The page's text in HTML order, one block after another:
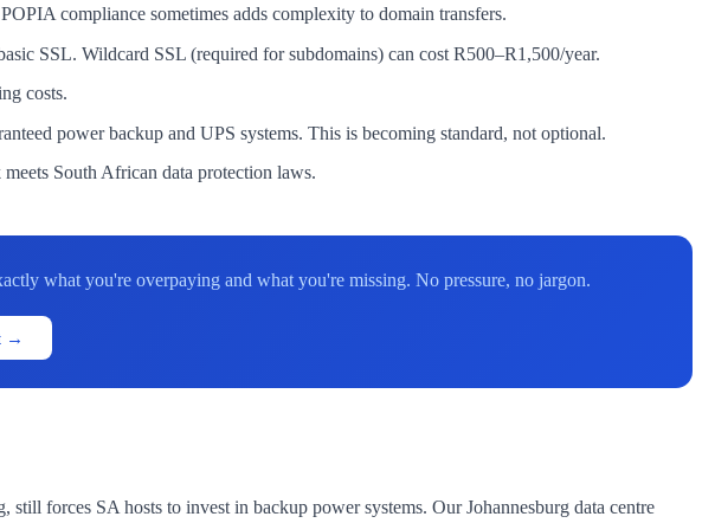
compliance sometimes adds complexity to domain transfers.
SSL. Wildcard SSL (required for subdomains) can cost R500–R1,500/year.
costs.
power backup and UPS systems. This is becoming standard, not optional.
South African data protection laws.
what you're overpaying and what you're missing. No pressure, no jargon.
→
forces SA hosts to invest in backup power systems. Our Johannesburg data centre